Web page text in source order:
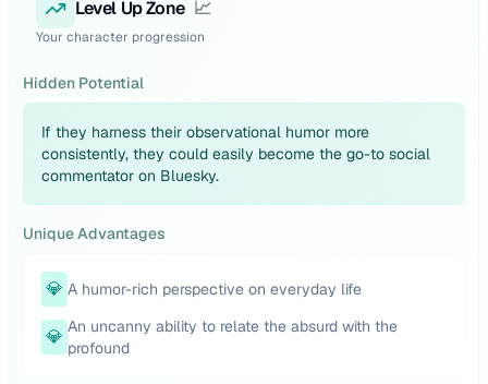
Level Up Zone 📈
Your character progression
Hidden Potential
If they harness their observational humor more
consistently, they could easily become the go-to social
commentator on Bluesky.
Unique Advantages
💎 A humor-rich perspective on everyday life
💎 An uncanny ability to relate the absurd with the
profound